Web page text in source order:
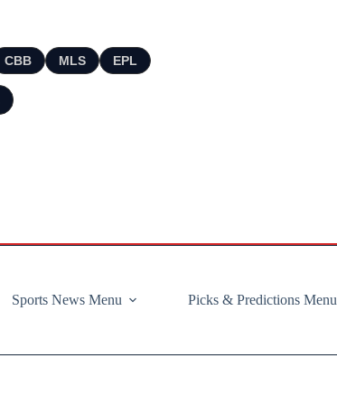
CBB MLS EPL
Sports News Menu Picks & Predictions Menu